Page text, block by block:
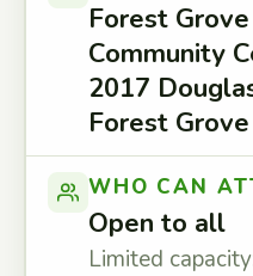
Forest
Community
2017
Forest
WHO CAN
Open to all
Limited